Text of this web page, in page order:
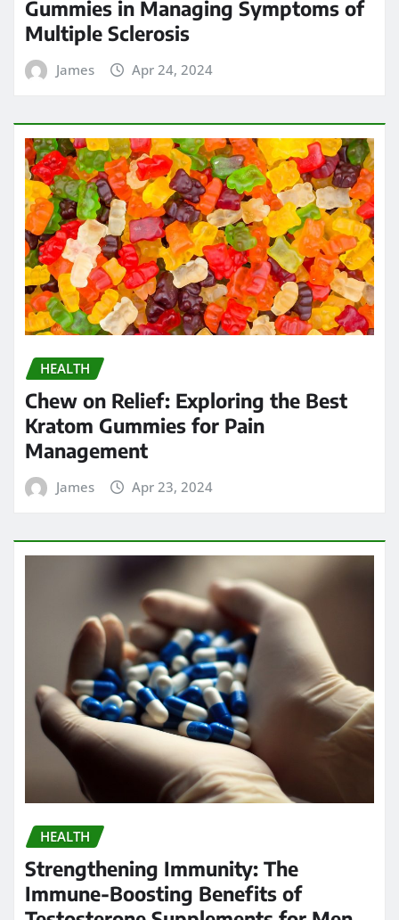
Gummies in Managing Symptoms of
Multiple Sclerosis
James Apr 24, 2024
HEALTH
Chew on Relief: Exploring the Best
Kratom Gummies for Pain
Management
James Apr 23, 2024
HEALTH
Strengthening Immunity: The
Immune-Boosting Benefits of